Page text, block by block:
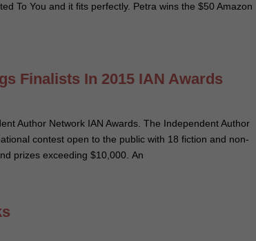
To You and it fits perfectly. Petra wins the $50 Amazon
Finalists In 2015 IAN Awards
Author Network IAN Awards. The Independent Author
contest open to the public with 18 fiction and non-
prizes exceeding $10,000. An